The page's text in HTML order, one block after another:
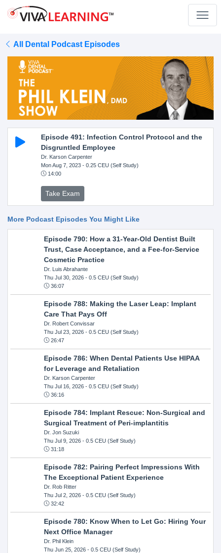
All Dental Podcast Episodes
Episode 491: Infection Control Protocol and the
Disgruntled Employee
Dr. Karson Carpenter
Mon Aug 7, 2023- 0.25 CEU (Self Study)
14:00
Take Exam
More Podcast Episodes You Might Like
Episode 790: How a 31-Year-Old Dentist Built
Trust, Case Acceptance, and a Fee-for-Service
Cosmetic Practice
Dr. Luis Abrahante
Thu Jul 30, 2026- 0.5 CEU (Self Study)
36:07
Episode 788: Making the Laser Leap: Implant
Care That Pays Off
Dr. Robert Convissar
Thu Jul 23, 2026- 0.5 CEU (Self Study)
26:47
Episode 786: When Dental Patients Use HIPAA
for Leverage and Retaliation
Dr. Karson Carpenter
Thu Jul 16, 2026- 0.5 CEU (Self Study)
36:16
Episode 784: Implant Rescue: Non-Surgical and
Surgical Treatment of Peri-implantitis
Dr. Jon Suzuki
Thu Jul 9, 2026- 0.5 CEU (Self Study)
31:18
Episode 782: Pairing Perfect Impressions With
The Exceptional Patient Experience
Dr. Rob Ritter
Thu Jul 2, 2026- 0.5 CEU (Self Study)
32:42
Episode 780: Know When to Let Go: Hiring Your
Next Office Manager
Dr. Phil Klein
Thu Jun 25, 2026- 0.5 CEU (Self Study)